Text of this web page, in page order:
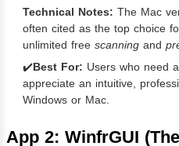
Technical Notes: The Mac
often cited as the top choice
unlimited free scanning and
✔️Best For: Users who need
appreciate an intuitive,
Windows or Mac.
App 2: WinfrGUI